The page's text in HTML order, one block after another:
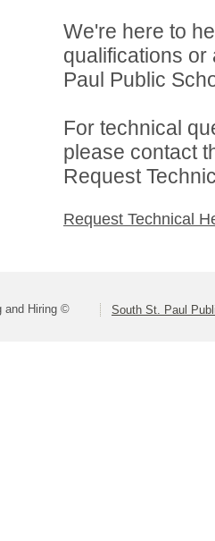
We're here to
qualifications or
Paul Public
For technical
please contact
Request
Request Technical
and Hiring © South St. Paul